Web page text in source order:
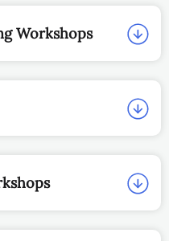
Workshops